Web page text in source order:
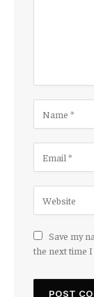
Save my
the next time